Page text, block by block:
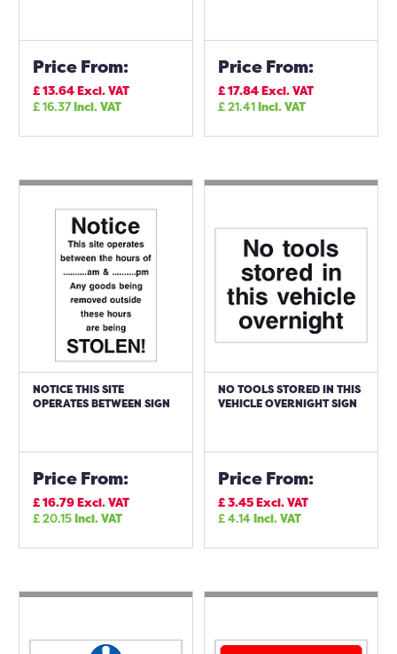
Price From:
£13.64Excl. VAT
£16.37Incl. VAT
Price From:
£17.84Excl. VAT
£21.41Incl. VAT
NOTICE THIS SITE
OPERATES BETWEEN SIGN
Price From:
£16.79Excl. VAT
£20.15Incl. VAT
NO TOOLS STORED IN THIS
VEHICLE OVERNIGHT SIGN
Price From:
£3.45Excl. VAT
£4.14Incl. VAT